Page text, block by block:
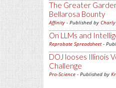
The Greater
Bellarosa Bounty
Affinity - Published by Charly
On LLMs and
Reprobate Spreadsheet-
DOJ looses Illinois
Challenge
Pro-Science - Published by